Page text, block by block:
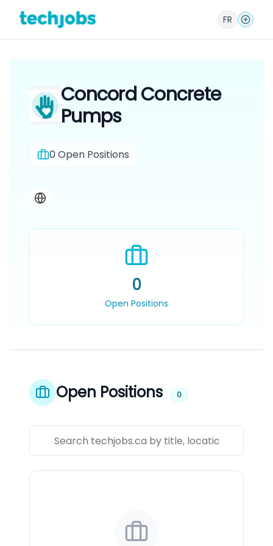
FR
Concord Concrete
Pumps
0Open Positions
0
Open Positions
Open Positions 0